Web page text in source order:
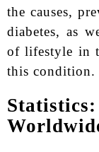
the causes,
diabetes, as
of lifestyle in
this condition.
Statistics: